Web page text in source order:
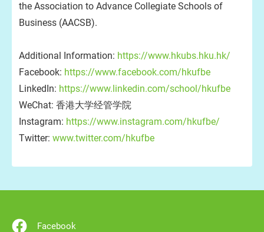
the Association to Advance Collegiate Schools of
Business (AACSB).
Additional Information: https://www.hkubs.hku.hk/
Facebook: https://www.facebook.com/hkufbe
LinkedIn: https://www.linkedin.com/school/hkufbe
WeChat: 香港大学经管学院
Instagram: https://www.instagram.com/hkufbe/
Twitter: www.twitter.com/hkufbe
Facebook